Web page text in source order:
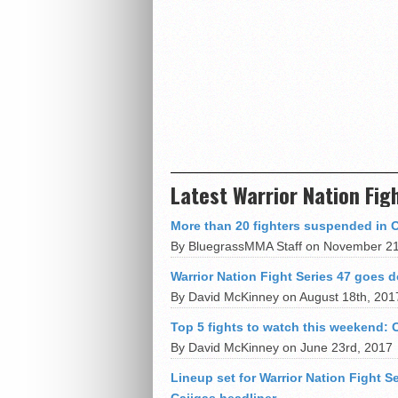
Latest Warrior Nation
More than 20 fighters suspended in
By BluegrassMMA Staff on November
Warrior Nation Fight Series 47 goes
By David McKinney on August 18th,
Top 5 fights to watch this weekend:
By David McKinney on June 23rd, 2017
Lineup set for Warrior Nation Fight